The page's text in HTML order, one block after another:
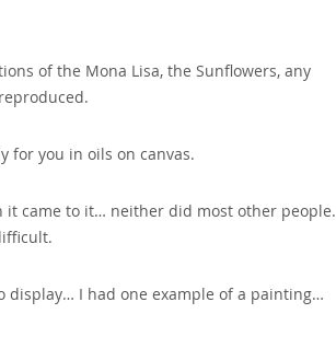
of the Mona Lisa‚ the Sunflowers‚ any
for you in oils on canvas.
it came to it… neither did most other people.
display… I had one example of a painting…